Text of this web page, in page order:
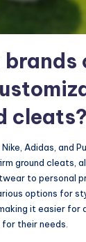
brands
cleats?
Adidas, and
ground cleats,
to personal
options for
it easier for
their needs.